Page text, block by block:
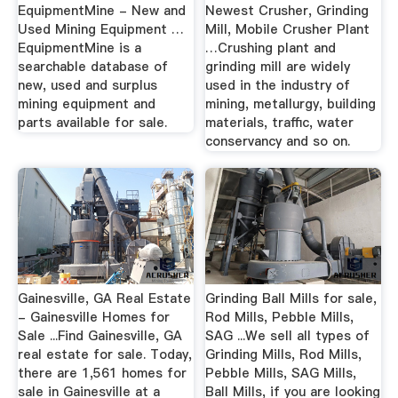
EquipmentMine - New and
Used Mining Equipment …
EquipmentMine is a
searchable database of
new, used and surplus
mining equipment and
parts available for sale.
Newest Crusher, Grinding
Mill, Mobile Crusher Plant
…Crushing plant and
grinding mill are widely
used in the industry of
mining, metallurgy, building
materials, traffic, water
conservancy and so on.
Gainesville, GA Real Estate
- Gainesville Homes for
Sale ...Find Gainesville, GA
real estate for sale. Today,
there are 1,561 homes for
sale in Gainesville at a
Grinding Ball Mills for sale,
Rod Mills, Pebble Mills,
SAG ...We sell all types of
Grinding Mills, Rod Mills,
Pebble Mills, SAG Mills,
Ball Mills, if you are looking